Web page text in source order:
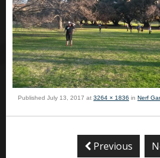
Published July 13, 2017 at 3264 × 1836 in Nerf
Previous